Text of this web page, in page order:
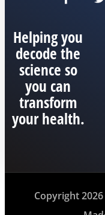
Helping you
decode the
science so
you can
transform
your health.
Copyright